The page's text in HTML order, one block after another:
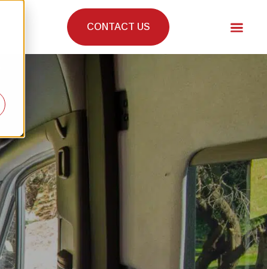
CONTACT US